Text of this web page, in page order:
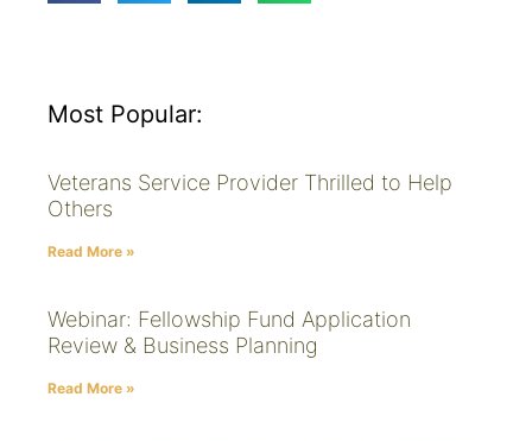
Most Popular:
Veterans Service Provider Thrilled to Help
Others
Read More »
Webinar: Fellowship Fund Application
Review & Business Planning
Read More »